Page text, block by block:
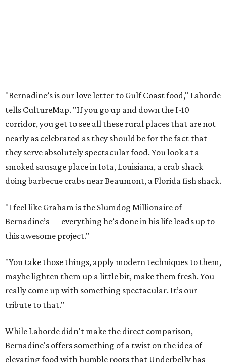
"Bernadine’s is our love letter to Gulf Coast food," Laborde
tells CultureMap. "If you go up and down the I-10
corridor, you get to see all these rural places that are not
nearly as celebrated as they should be for the fact that
they serve absolutely spectacular food. You look at a
smoked sausage place in Iota, Louisiana, a crab shack
doing barbecue crabs near Beaumont, a Florida fish shack.
"I feel like Graham is the Slumdog Millionaire of
Bernadine’s — everything he’s done in his life leads up to
this awesome project."
"You take those things, apply modern techniques to them,
maybe lighten them up a little bit, make them fresh. You
really come up with something spectacular. It’s our
tribute to that."
While Laborde didn't make the direct comparison,
Bernadine's offers something of a twist on the idea of
elevating food with humble roots that Underbelly has